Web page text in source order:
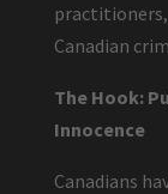
Canadian
The Hook:
Innocence
Canadians